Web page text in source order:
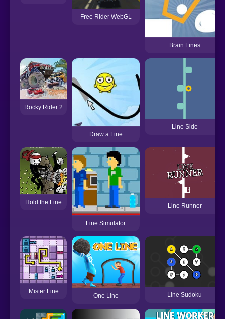
Free Rider WebGL
Brain Lines
Rocky Rider 2
Draw a Line
Line Side
Hold the Line
Line Simulator
Line Runner
Mister Line
One Line Line Sudoku